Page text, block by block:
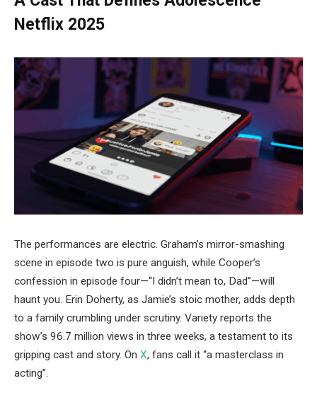
Netflix 2025
The performances are electric. Graham’s mirror-smashing
scene in episode two is pure anguish, while Cooper’s
confession in episode four—“I didn’t mean to, Dad”—will
haunt you. Erin Doherty, as Jamie’s stoic mother, adds depth
to a family crumbling under scrutiny. Variety reports the
show’s 96.7 million views in three weeks, a testament to its
gripping cast and story. On X, fans call it “a masterclass in
acting”.